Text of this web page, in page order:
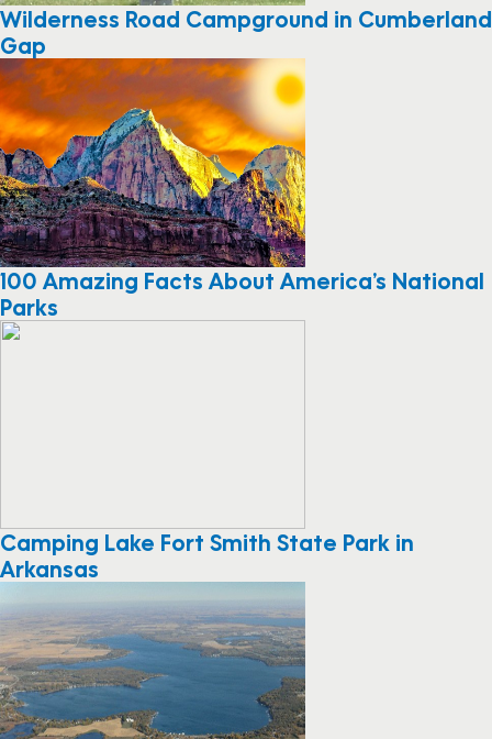
Wilderness Road Campground in Cumberland
Gap
100 Amazing Facts About America’s National
Parks
Camping Lake Fort Smith State Park in
Arkansas